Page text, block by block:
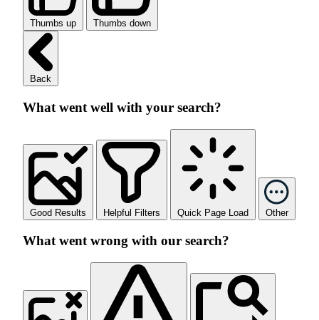
Thumbs up Thumbs down
Back
What went well with your search?
Good Results Helpful Filters Quick Page Load Other
What went wrong with our search?